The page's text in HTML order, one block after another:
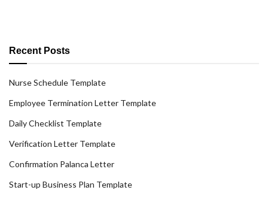
Recent Posts
Nurse Schedule Template
Employee Termination Letter Template
Daily Checklist Template
Verification Letter Template
Confirmation Palanca Letter
Start-up Business Plan Template